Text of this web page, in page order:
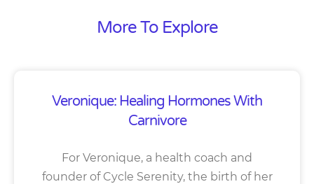
More To Explore
Veronique: Healing Hormones With
Carnivore
For Veronique, a health coach and
founder of Cycle Serenity, the birth of her